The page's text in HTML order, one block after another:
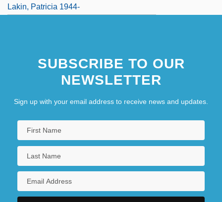
Lakin, Patricia 1944-
SUBSCRIBE TO OUR
NEWSLETTER
Sign up with your email address to receive news and updates.